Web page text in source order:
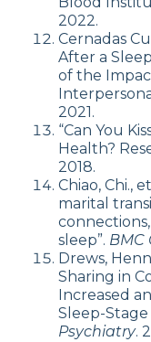
2022.
Cernadas
After a
of the
2021.
“Can You
Health?
2018.
Chiao, Chi.,
marital
sleep”. BMC
Drews,
Sharing in
Increased
Sleep-Stage
Psychiatry.